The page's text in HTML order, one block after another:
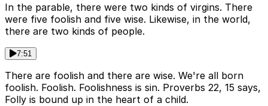
In the parable, there were two kinds of virgins. There
were five foolish and five wise. Likewise, in the world,
there are two kinds of people.
7:51
There are foolish and there are wise. We're all born
foolish. Foolish. Foolishness is sin. Proverbs 22, 15 says,
Folly is bound up in the heart of a child.